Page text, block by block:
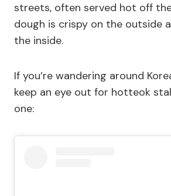
streets, often served hot off
dough is crispy on the outside
the inside.
If you’re wandering around
keep an eye out for hotteok
one: